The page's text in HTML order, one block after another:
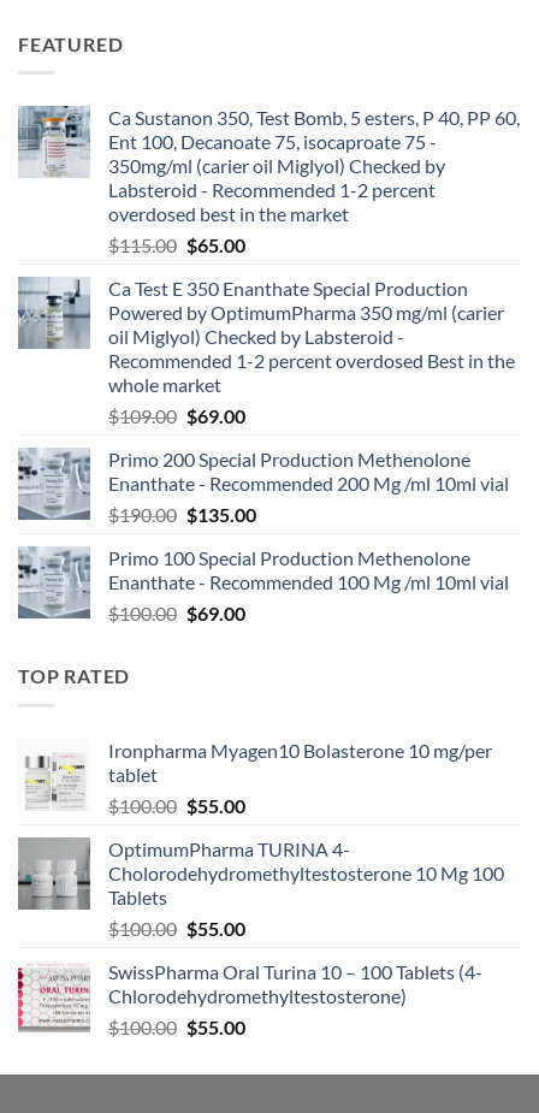
FEATURED
Ca Sustanon 350, Test Bomb, 5 esters, P 40, PP 60,
Ent 100, Decanoate 75, isocaproate 75 -
350mg/ml (carier oil Miglyol) Checked by
Labsteroid - Recommended 1-2 percent
overdosed best in the market
$115.00 $65.00
Ca Test E 350 Enanthate Special Production
Powered by OptimumPharma 350 mg/ml (carier
oil Miglyol) Checked by Labsteroid -
Recommended 1-2 percent overdosed Best in the
whole market
$109.00 $69.00
Primo 200 Special Production Methenolone
Enanthate - Recommended 200 Mg /ml 10ml vial
$190.00 $135.00
Primo 100 Special Production Methenolone
Enanthate - Recommended 100 Mg /ml 10ml vial
$100.00 $69.00
TOP RATED
Ironpharma Myagen10 Bolasterone 10 mg/per
tablet
$100.00 $55.00
OptimumPharma TURINA 4-
Cholorodehydromethyltestosterone 10 Mg 100
Tablets
$100.00 $55.00
SwissPharma Oral Turina 10 – 100 Tablets (4-
Chlorodehydromethyltestosterone)
$100.00 $55.00